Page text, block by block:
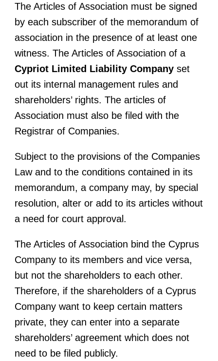
The Articles of Association must be signed
by each subscriber of the memorandum of
association in the presence of at least one
witness. The Articles of Association of a
Cypriot Limited Liability Company set
out its internal management rules and
shareholders’ rights. The articles of
Association must also be filed with the
Registrar of Companies.
Subject to the provisions of the Companies
Law and to the conditions contained in its
memorandum, a company may, by special
resolution, alter or add to its articles without
a need for court approval.
The Articles of Association bind the Cyprus
Company to its members and vice versa,
but not the shareholders to each other.
Therefore, if the shareholders of a Cyprus
Company want to keep certain matters
private, they can enter into a separate
shareholders’ agreement which does not
need to be filed publicly.